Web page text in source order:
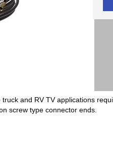
and RV TV applications
screw type connector ends.